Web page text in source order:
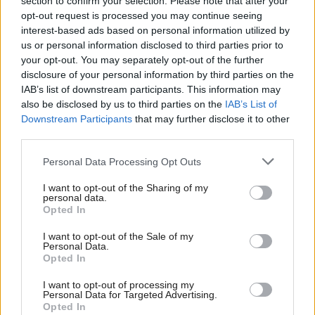
opt-out request is processed you may continue seeing
interest-based ads based on personal information utilized by
us or personal information disclosed to third parties prior to
your opt-out. You may separately opt-out of the further
disclosure of your personal information by third parties on the
IAB’s list of downstream participants. This information may
also be disclosed by us to third parties on the IAB’s List of
Downstream Participants that may further disclose it to other
Personal Data Processing Opt Outs
I want to opt-out of the Sharing of my
personal data.
Opted In
I want to opt-out of the Sale of my
Personal Data.
Opted In
I want to opt-out of processing my
Personal Data for Targeted Advertising.
Opted In
“I don’t think it’s a particular hardship for people
when they get up from a table - if they are having a
drink - to go to the toilet, they put on a face
covering to move through because they will be
encountering other people away from the group that
they are in.
nightclub it is a slightly different situation.”
Hours later, Paul Togneri, from the Scottish Beer &
down on the ban on vertical drinking.
He tweeted: "Confirmation from @scotgov officials
that vertical drinking WILL be allowed from